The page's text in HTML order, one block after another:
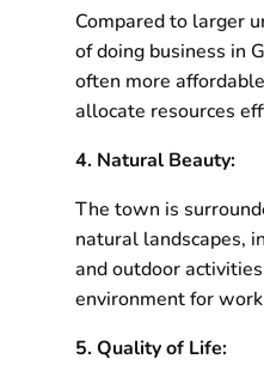
Compared to larger
of doing business in
often more
allocate resources
4. Natural Beauty:
The town is
natural landscapes,
and outdoor
environment for
5. Quality of Life: